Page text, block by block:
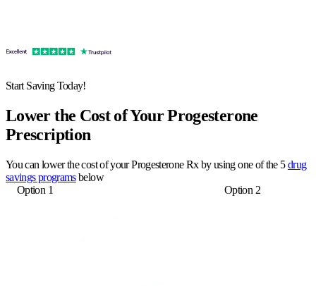
Start Saving Today!
Lower the Cost of Your Progesterone
Prescription
You can lower the cost of your Progesterone Rx by using one of the 5drug
savings programsbelow
Option 1
Option 2